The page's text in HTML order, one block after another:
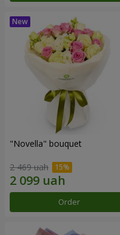
"Novella" bouquet
2 469 uah
Order